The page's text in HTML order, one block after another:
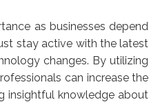
as businesses depend
stay active with the latest
changes. By utilizing
can increase the
insightful knowledge about